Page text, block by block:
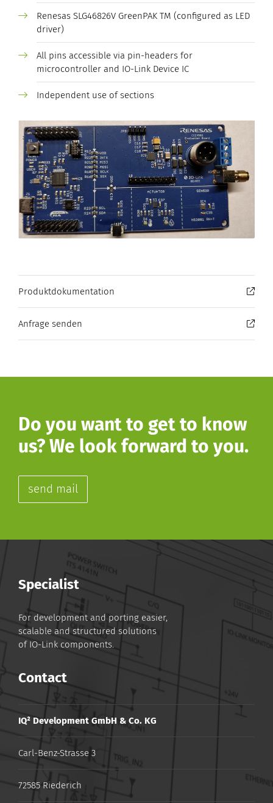
Renesas SLG46826V GreenPAK TM (configured as LED
driver)
All pins accessible via pin-headers for
microcontroller and IO-Link Device IC
Independent use of sections
Produktdokumentation
Anfrage senden
Do you want to get to know
us? We look forward to you.
send mail
Specialist
For development and porting easier,
scalable and structured solutions
of IO-Link components.
Contact
IQ² Development GmbH & Co. KG
Carl-Benz-Strasse 3
72585 Riederich